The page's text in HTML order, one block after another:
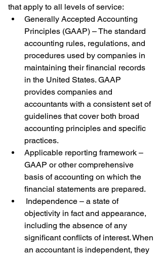
that apply to all levels of service:
Generally Accepted Accounting
Principles (GAAP) – The standard
accounting rules, regulations, and
procedures used by companies in
maintaining their financial records
in the United States. GAAP
provides companies and
accountants with a consistent set of
guidelines that cover both broad
accounting principles and specific
practices.
Applicable reporting framework –
GAAP or other comprehensive
basis of accounting on which the
financial statements are prepared.
Independence – a state of
objectivity in fact and appearance,
including the absence of any
significant conflicts of interest. When
an accountant is independent, they